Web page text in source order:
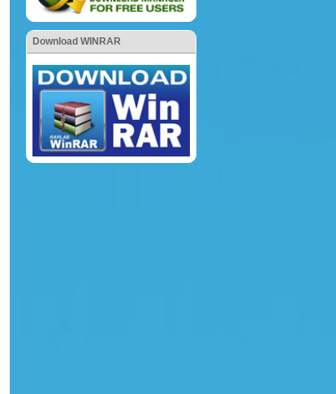
Download WINRAR